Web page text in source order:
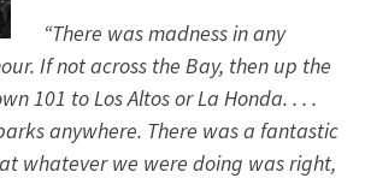
“There was madness in any
If not across the Bay, then up the
101 to Los Altos or La Honda. . . .
anywhere. There was a fantastic
whatever we were doing was right,